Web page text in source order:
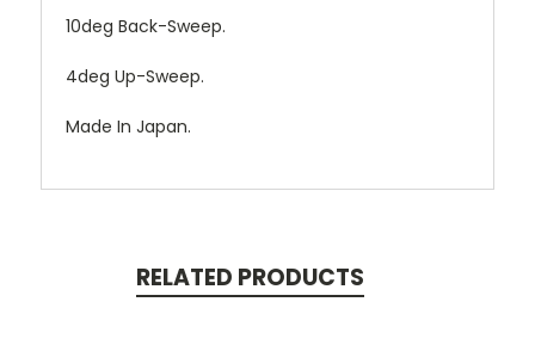
10deg Back-Sweep.
4deg Up-Sweep.
Made In Japan.
RELATED PRODUCTS